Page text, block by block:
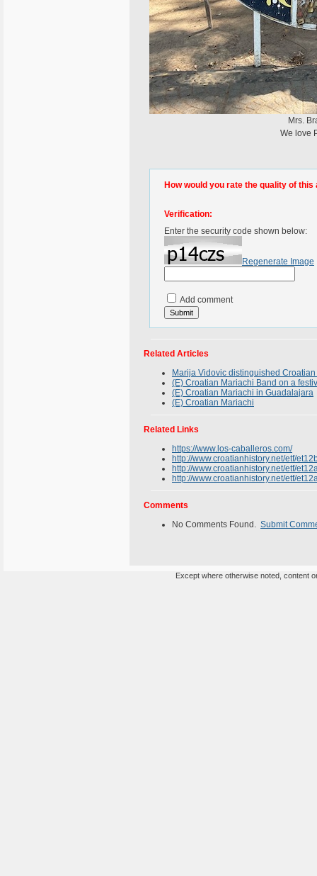
Mrs.
We love
How would you rate the quality of this
Verification:
Enter the security code shown below:
Regenerate Image
Add comment
Related Articles
Marija Vidovic distinguished
(E) Croatian Mariachi Band on a
(E) Croatian Mariachi in Guadalajara
(E) Croatian Mariachi
Related Links
https://www.los-caballeros.com/
http://www.croatianhistory.net/etf/
http://www.croatianhistory.net/etf/
http://www.croatianhistory.net/etf/
Comments
No Comments Found. Submit
Except where otherwise noted, content